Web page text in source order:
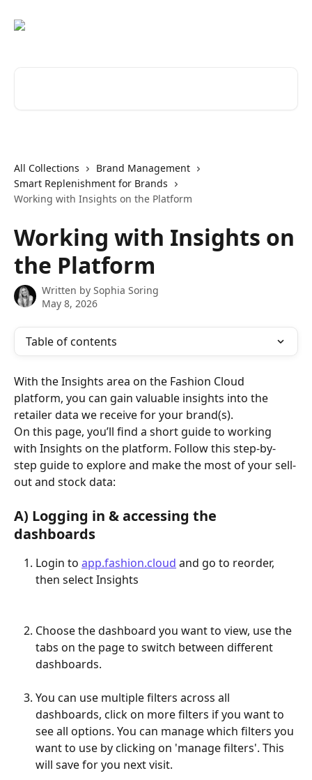
All Collections
Brand Management
Smart Replenishment for Brands
Working with Insights on the Platform
Working with Insights on
the Platform
Written by Sophia Soring
May 8, 2026
Table of contents
With the Insights area on the Fashion Cloud
platform, you can gain valuable insights into the
retailer data we receive for your brand(s).
On this page, you’ll find a short guide to working
with Insights on the platform. Follow this step-by-
step guide to explore and make the most of your sell-
out and stock data:
A) Logging in & accessing the
dashboards
Login to app.fashion.cloud and go to reorder,
then select Insights
Choose the dashboard you want to view, use the
tabs on the page to switch between different
dashboards.
You can use multiple filters across all
dashboards, click on more filters if you want to
see all options. You can manage which filters you
want to use by clicking on 'manage filters'. This
will save for you next visit.